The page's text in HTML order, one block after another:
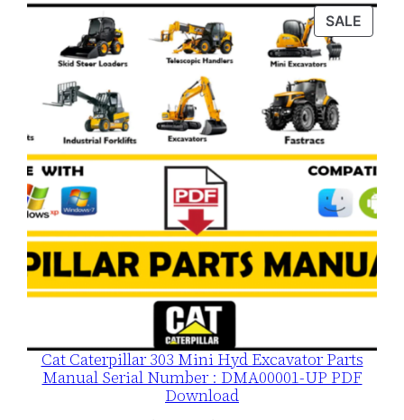
was:
$120.00.
is:
$79.00.
SALE
ON
Cat Caterpillar 303 Mini Hyd Excavator Parts
Manual Serial Number : DMA00001-UP PDF
Download